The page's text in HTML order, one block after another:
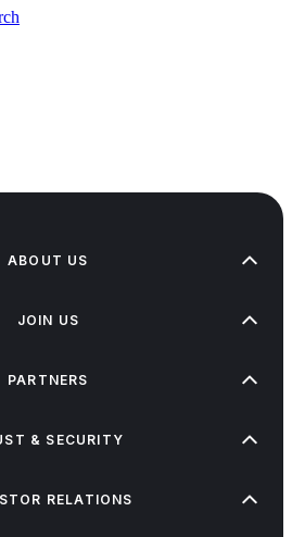
ABOUT US
JOIN US
PARTNERS
& SECURITY
RELATIONS